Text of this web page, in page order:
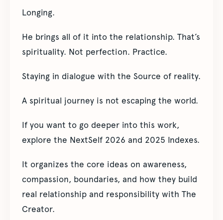
Longing.
He brings all of it into the relationship. That’s
spirituality. Not perfection. Practice.
Staying in dialogue with the Source of reality.
A spiritual journey is not escaping the world.
If you want to go deeper into this work,
explore the NextSelf 2026 and 2025 Indexes.
It organizes the core ideas on awareness,
compassion, boundaries, and how they build
real relationship and responsibility with The
Creator.